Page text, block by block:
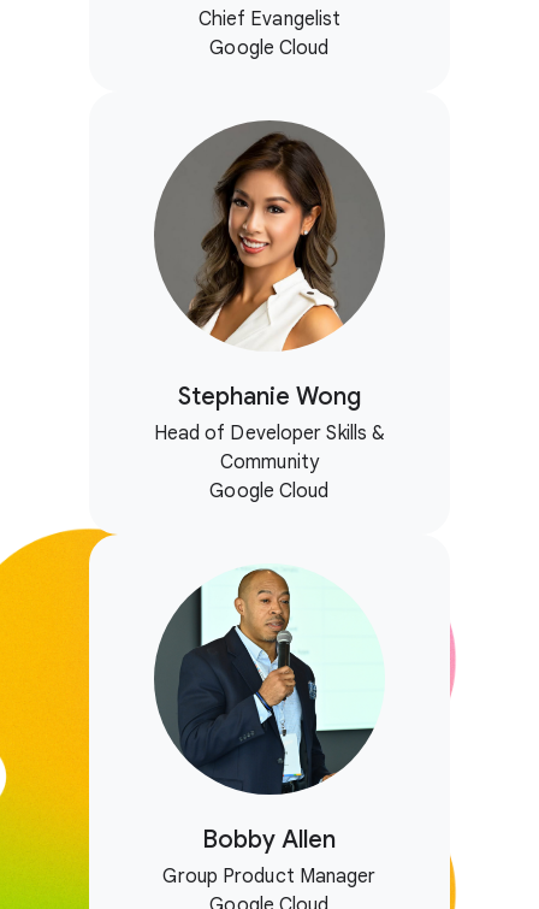
Chief Evangelist
Google Cloud
Stephanie Wong
Head of Developer Skills &
Community
Google Cloud
Bobby Allen
Group Product Manager